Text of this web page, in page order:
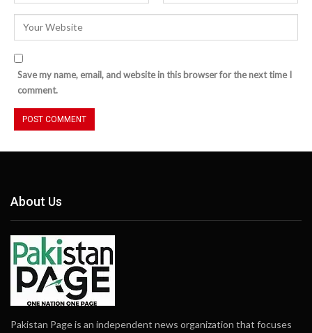
Save my name, email, and website in this browser for the next time I
comment.
About Us
Pakistan Page is an independent news organization that focuses